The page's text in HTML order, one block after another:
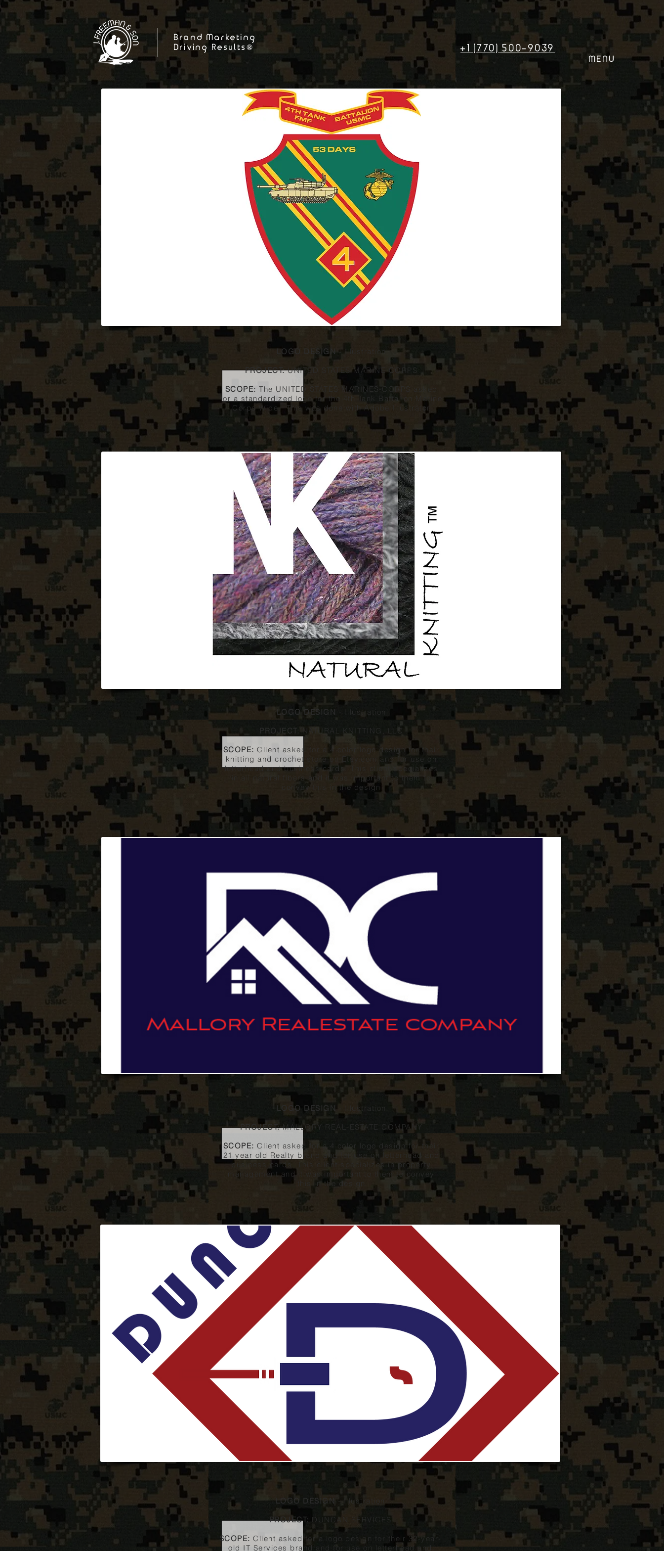
Brand Marketing
Driving Results®
+1 (770) 500-9039
MENU
LOGO DESIGN - Illustration
PROJECT:UNITED STATES MARINE CORPS
SCOPE: The UNITED STATES MARINES CORPS asked
for a standardized logo for the 4th Tank Battalion Marine
Corps Wide. This was done with Adobe Illustrator
LOGO DESIGN
- Illustration
PROJECT: NATURAL KNITTING, LLC
SCOPE: Client asked for a 4 color logo design for their
knitting and crochet store on Etsy.com and for use on
letterhead and business cards. This client specializes
in all natural fibers and it was important to them to
convey this in the design
LOGO DESIGN
- Illustration
PROJECT:MALLORY REAL-ESTATE COMPANY
SCOPE: Client asked for a 4 color logo design for their
21 year old Realty brand and for use on letterhead and
business cards. This client specializes in property
management and it was important to them to convey
this in the design
LOGO DESIGN
- Illustration
PROJECT: DUNCAN SERVICES
SCOPE: Client asked for a logo design for their 32-year-
old IT Services brand and for use on letterhead and